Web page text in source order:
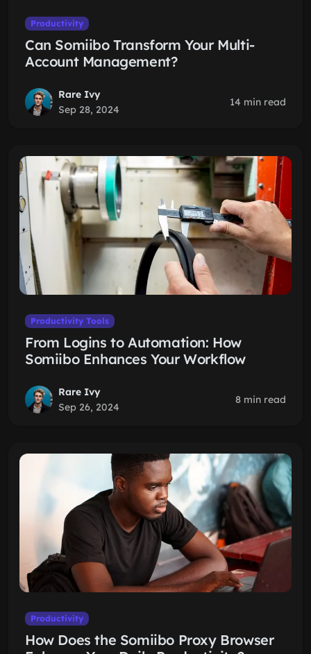
Productivity
Can Somiibo Transform Your Multi-
Account Management?
Rare Ivy
Sep 28, 2024
14 min read
Productivity Tools
From Logins to Automation: How
Somiibo Enhances Your Workflow
Rare Ivy
Sep 26, 2024
8 min read
Productivity
How Does the Somiibo Proxy Browser